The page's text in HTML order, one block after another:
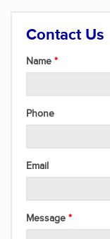
Contact Us
Name
Phone
Email
Message